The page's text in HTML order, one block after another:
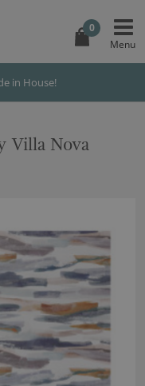
0
in House!
Villa Nova